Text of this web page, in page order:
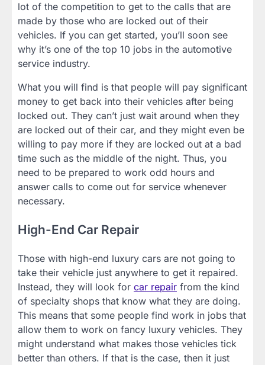
lot of the competition to get to the calls that are
made by those who are locked out of their
vehicles. If you can get started, you’ll soon see
why it’s one of the top 10 jobs in the automotive
service industry.
What you will find is that people will pay significant
money to get back into their vehicles after being
locked out. They can’t just wait around when they
are locked out of their car, and they might even be
willing to pay more if they are locked out at a bad
time such as the middle of the night. Thus, you
need to be prepared to work odd hours and
answer calls to come out for service whenever
necessary.
High-End Car Repair
Those with high-end luxury cars are not going to
take their vehicle just anywhere to get it repaired.
Instead, they will look for car repair from the kind
of specialty shops that know what they are doing.
This means that some people find work in jobs that
allow them to work on fancy luxury vehicles. They
might understand what makes those vehicles tick
better than others. If that is the case, then it just